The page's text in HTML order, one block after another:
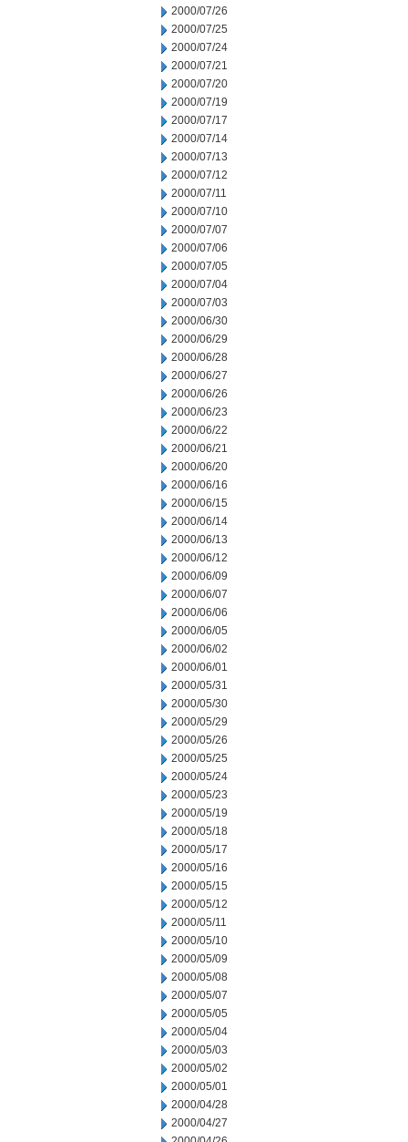
2000/07/26
2000/07/25
2000/07/24
2000/07/21
2000/07/20
2000/07/19
2000/07/17
2000/07/14
2000/07/13
2000/07/12
2000/07/11
2000/07/10
2000/07/07
2000/07/06
2000/07/05
2000/07/04
2000/07/03
2000/06/30
2000/06/29
2000/06/28
2000/06/27
2000/06/26
2000/06/23
2000/06/22
2000/06/21
2000/06/20
2000/06/16
2000/06/15
2000/06/14
2000/06/13
2000/06/12
2000/06/09
2000/06/07
2000/06/06
2000/06/05
2000/06/02
2000/06/01
2000/05/31
2000/05/30
2000/05/29
2000/05/26
2000/05/25
2000/05/24
2000/05/23
2000/05/19
2000/05/18
2000/05/17
2000/05/16
2000/05/15
2000/05/12
2000/05/11
2000/05/10
2000/05/09
2000/05/08
2000/05/07
2000/05/05
2000/05/04
2000/05/03
2000/05/02
2000/05/01
2000/04/28
2000/04/27